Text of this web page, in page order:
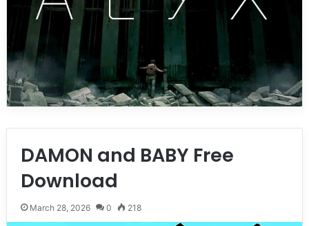
DAMON and BABY Free
Download
March 28, 2026 0 218